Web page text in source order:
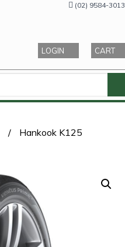
(02) 9584-3013
LOGIN CART
/
Hankook K125